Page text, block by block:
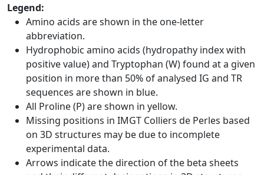
Legend:
Amino acids are shown in the one-letter
abbreviation.
Hydrophobic amino acids (hydropathy index with
positive value) and Tryptophan (W) found at a given
position in more than 50% of analysed IG and TR
sequences are shown in blue.
All Proline (P) are shown in yellow.
Missing positions in IMGT Colliers de Perles based
on 3D structures may be due to incomplete
experimental data.
Arrows indicate the direction of the beta sheets